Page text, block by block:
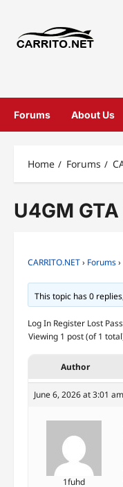
Forums About Us
Home Forums
U4GM
CARRITO.NET› Forums›
This topic has 0
Log In Register Lost
Viewing 1 post (of 1
Author
June 6, 2026 at 3:01 am
1fuhd